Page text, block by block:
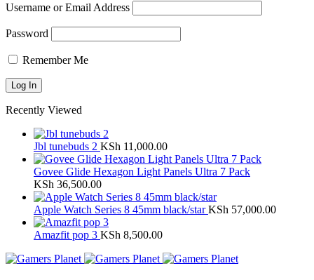
Username or Email Address
Password
Remember Me
Recently Viewed
Jbl tunebuds 2 KSh 11,000.00
Govee Glide Hexagon Light Panels Ultra 7 Pack
KSh 36,500.00
Apple Watch Series 8 45mm black/starKSh 57,000.00
Amazfit pop 3 KSh 8,500.00